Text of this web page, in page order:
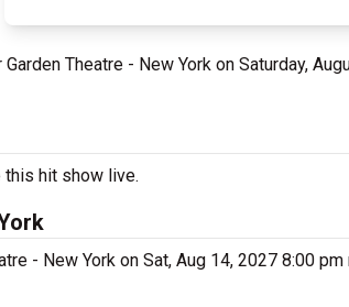
Theatre - New York on Saturday,
this hit show live.
- New York on Sat, Aug 14, 2027 8:00